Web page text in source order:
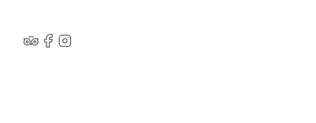
Tripadvisor
Facebook
Instagram